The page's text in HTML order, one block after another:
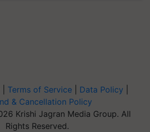
Terms of Service Data Policy
& Cancellation Policy
Krishi Jagran Media Group. All
Rights Reserved.